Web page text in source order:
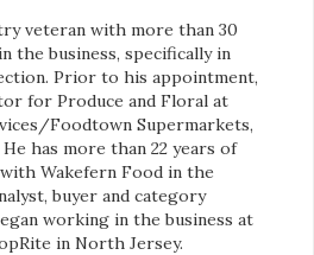
veteran with more than 30
the business, specifically in
Prior to his appointment,
for Produce and Floral at
Foodtown Supermarkets,
has more than 22 years of
Wakefern Food in the
buyer and category
working in the business at
in North Jersey.